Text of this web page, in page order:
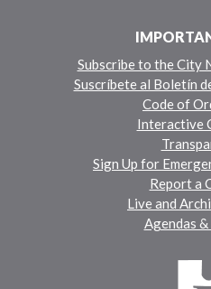
Subscribe to the City
Suscríbete al Boletín
Code of
Interactive
Sign Up for
Report a
Live and
Agendas